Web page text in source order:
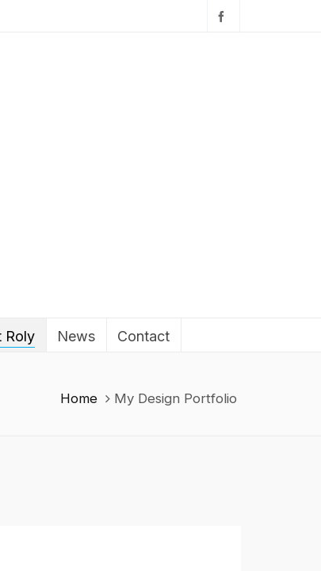
Roly News Contact
Home My Design Portfolio